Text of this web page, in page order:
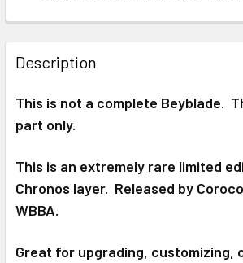
DECREASE QUANTITY OF TAKARA
INCREASE QUANTITY OF
Description
This is not a complete Beyblade.
part only.
This is an extremely rare limited
Chronos layer. Released by
WBBA.
Great for upgrading, customizing,